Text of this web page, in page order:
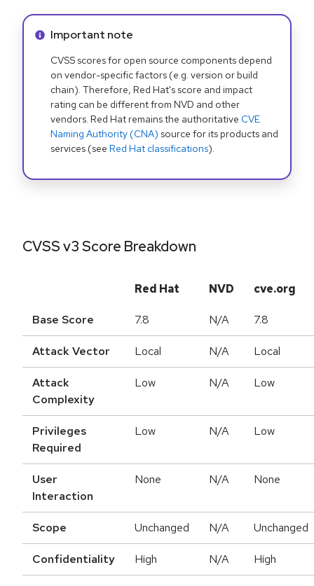
Info alert:
Important note
CVSS scores for open source components depend
on vendor-specific factors (e.g. version or build
chain). Therefore, Red Hat's score and impact
rating can be different from NVD and other
vendors. Red Hat remains the authoritative CVE
Naming Authority (CNA) source for its products and
services (see Red Hat classifications).
CVSS v3 Score Breakdown
Red Hat NVD cve.org
Base Score 7.8 N/A 7.8
Attack Vector Local N/A Local
Attack
Complexity
Low N/A Low
Privileges
Required
Low N/A Low
User
Interaction
None N/A None
Scope Unchanged N/A Unchanged
Confidentiality High N/A High